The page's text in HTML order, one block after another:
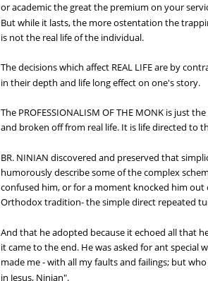
or academic the great the premium on your
But while it lasts, the more ostentation the
is not the real life of the individual.
The decisions which affect REAL LIFE are by
in their depth and life long effect on one's story.
The PROFESSIONALISM OF THE MONK is just
and broken off from real life. It is life directed to
BR. NINIAN discovered and preserved that
humorously describe some of the complex
confused him, or for a moment knocked him out
Orthodox tradition- the simple direct repeated
And that he adopted because it echoed all that
it came to the end. He was asked for ant
made me - with all my faults and failings; but
in Jesus, Ninian".